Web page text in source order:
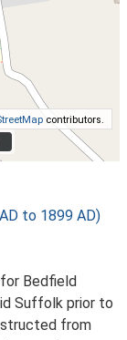
contributors.
to 1899 AD)
Bedfield
Suffolk prior to
from